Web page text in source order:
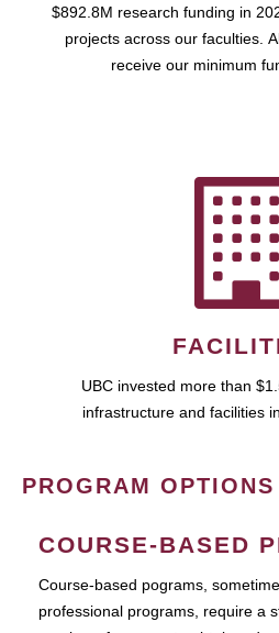
$892.8M research funding in
projects across our faculties.
receive our minimum
UBC invested more than
infrastructure and facilities
PROGRAM OPTIONS
COURSE-BASED
Course-based pograms,
professional programs, require a